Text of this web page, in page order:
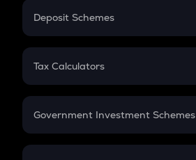
PPF
Gratuity
Retirement
Deposit Schemes
FD
Tax Calculators
GST
Government Investment Schemes
Sukanya Samriddhu Yojana